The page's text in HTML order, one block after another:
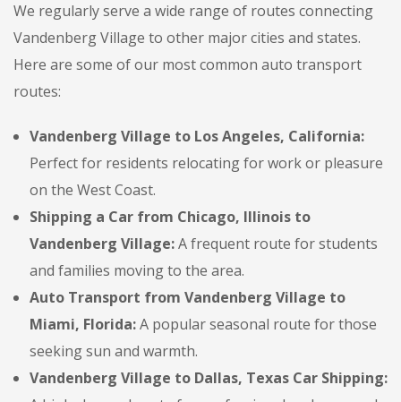
We regularly serve a wide range of routes connecting
Vandenberg Village to other major cities and states.
Here are some of our most common auto transport
routes:
Vandenberg Village to Los Angeles, California:
Perfect for residents relocating for work or pleasure
on the West Coast.
Shipping a Car from Chicago, Illinois to
Vandenberg Village:A frequent route for students
and families moving to the area.
Auto Transport from Vandenberg Village to
Miami, Florida:A popular seasonal route for those
seeking sun and warmth.
Vandenberg Village to Dallas, Texas Car Shipping: